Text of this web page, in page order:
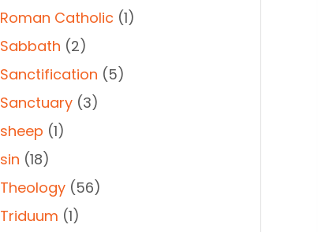
Roman Catholic (1)
Sabbath (2)
Sanctification (5)
Sanctuary (3)
sheep (1)
sin (18)
Theology (56)
Triduum (1)